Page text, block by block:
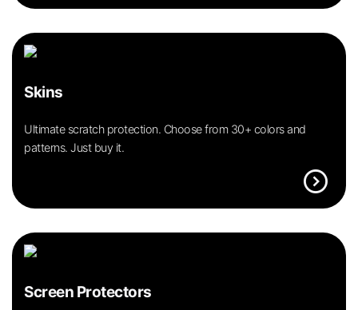
Skins
Ultimate scratch protection. Choose from 30+ colors and
patterns. Just buy it.
expand_circle_right
Screen Protectors